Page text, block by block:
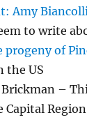
Amy
to write
progeny of
the US
–
Capital